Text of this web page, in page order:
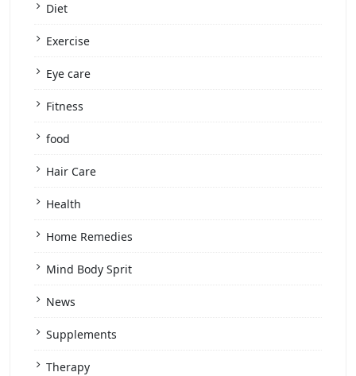
Diet
Exercise
Eye care
Fitness
food
Hair Care
Health
Home Remedies
Mind Body Sprit
News
Supplements
Therapy